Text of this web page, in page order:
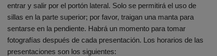
entrar y salir por el portón lateral. Solo se permitirá el uso de
sillas en la parte superior; por favor, traigan una manta para
sentarse en la pendiente. Habrá un momento para tomar
fotografías después de cada presentación. Los horarios de las
presentaciones son los siguientes: